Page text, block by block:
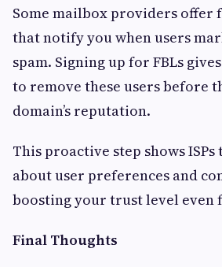
Some mailbox providers offer
that notify you when users
spam. Signing up for FBLs
to remove these users before
domain’s reputation.
This proactive step shows
about user preferences and
boosting your trust level even
Final Thoughts